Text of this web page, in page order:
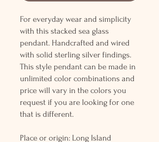
For everyday wear and simplicity
with this stacked sea glass
pendant. Handcrafted and wired
with solid sterling silver findings.
This style pendant can be made in
unlimited color combinations and
price will vary in the colors you
request if you are looking for one
that is different.
Place or origin: Long Island